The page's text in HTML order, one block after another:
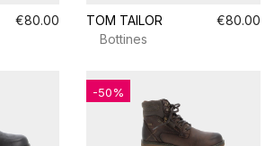
€80.00
TOM TAILOR
€80.00
Bottines
-50%